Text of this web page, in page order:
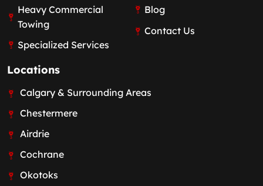
Heavy Commercial
Towing
Specialized Services
Blog
Contact Us
Locations
Calgary & Surrounding Areas
Chestermere
Airdrie
Cochrane
Okotoks